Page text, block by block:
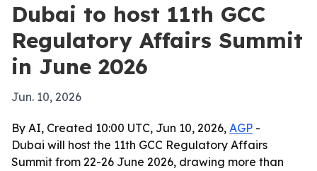
Dubai to host 11th GCC
Regulatory Affairs Summit
in June 2026
Jun. 10, 2026
By AI, Created 10:00 UTC, Jun 10, 2026, AGP -
Dubai will host the 11th GCC Regulatory Affairs
Summit from 22-26 June 2026, drawing more than